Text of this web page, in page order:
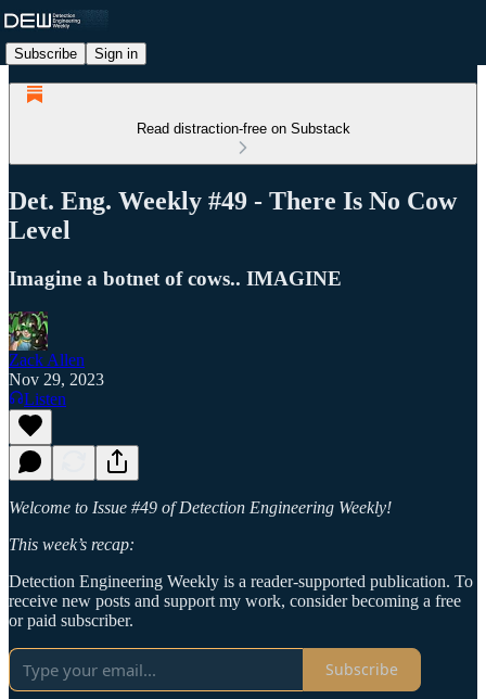
Subscribe Sign in
Read distraction-free on Substack
Det. Eng. Weekly #49 - There Is No Cow
Level
Imagine a botnet of cows.. IMAGINE
Zack Allen
Nov 29, 2023
Listen
Welcome to Issue #49 of Detection Engineering Weekly!
This week’s recap:
Detection Engineering Weekly is a reader-supported publication. To
receive new posts and support my work, consider becoming a free
or paid subscriber.
Subscribe